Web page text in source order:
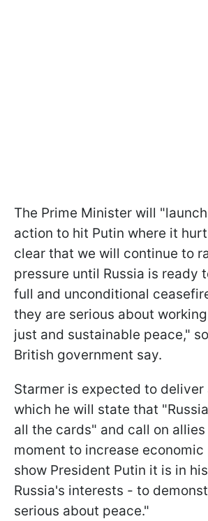
The Prime Minister will
action to hit Putin where it
clear that we will continue to
pressure until Russia is ready
full and unconditional
they are serious about
just and sustainable peace,"
British government say.
Starmer is expected to deliver
which he will state that
all the cards" and call on
moment to increase economic
show President Putin it is in
Russia's interests - to
serious about peace."